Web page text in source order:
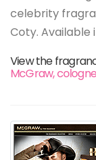
celebrity
Coty. Available
View the
McGraw, cologne